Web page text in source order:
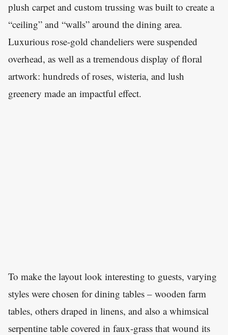
plush carpet and custom trussing was built to create a
“ceiling” and “walls” around the dining area.
Luxurious rose-gold chandeliers were suspended
overhead, as well as a tremendous display of floral
artwork: hundreds of roses, wisteria, and lush
greenery made an impactful effect.
To make the layout look interesting to guests, varying
styles were chosen for dining tables – wooden farm
tables, others draped in linens, and also a whimsical
serpentine table covered in faux-grass that wound its